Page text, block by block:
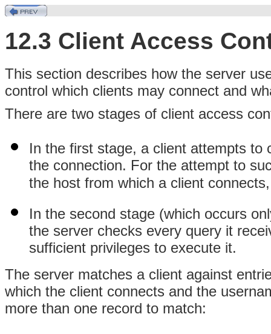
12.3 Client Access
This section describes how the server
control which clients may connect and
There are two stages of client access
In the first stage, a client attempts to
the connection. For the attempt to
the host from which a client
In the second stage (which occurs
the server checks every query it
sufficient privileges to execute it.
The server matches a client against
which the client connects and the
more than one record to match: